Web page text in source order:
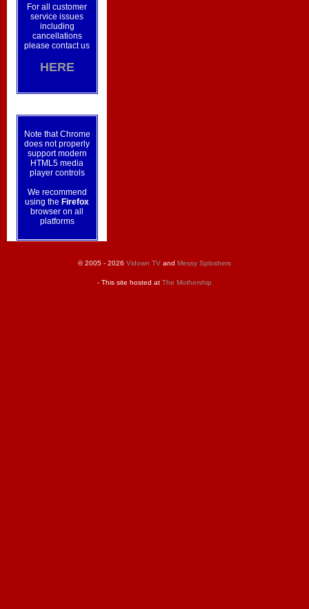
For all customer
service issues
including
cancellations
please contact us
HERE
Note that Chrome
does not properly
support modern
HTML5 media
player controls
We recommend
using the Firefox
browser on all
platforms
© 2005 - 2026 Vidown TV and Messy Sploshers
- This site hosted at The Mothership